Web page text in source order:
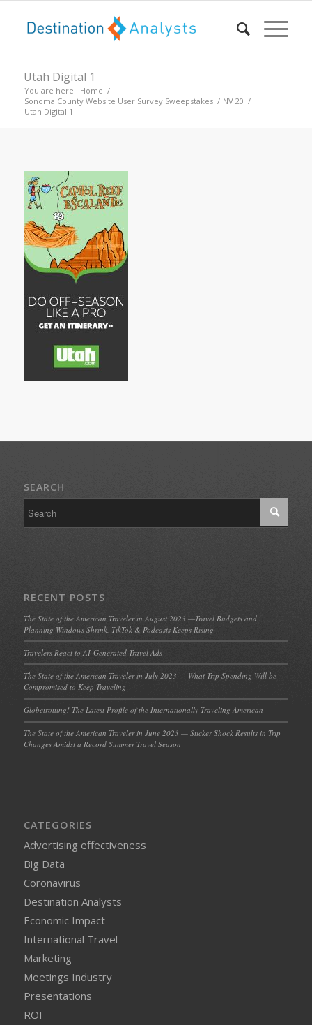
Utah Digital 1
You are here: Home /
Sonoma County Website User Survey Sweepstakes / NV 20 /
Utah Digital 1
SEARCH
RECENT POSTS
The State of the American Traveler in August 2023 —Travel Budgets and
Planning Windows Shrink, TikTok & Podcasts Keeps Rising
Travelers React to AI-Generated Travel Ads
The State of the American Traveler in July 2023 — What Trip Spending Will be
Compromised to Keep Traveling
Globetrotting! The Latest Profile of the Internationally Traveling American
The State of the American Traveler in June 2023 — Sticker Shock Results in Trip
Changes Amidst a Record Summer Travel Season
CATEGORIES
Advertising effectiveness
Big Data
Coronavirus
Destination Analysts
Economic Impact
International Travel
Marketing
Meetings Industry
Presentations
ROI